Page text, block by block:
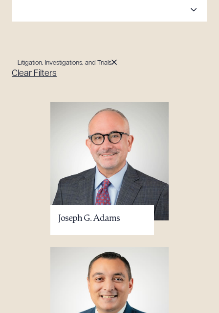
Litigation, Investigations, and Trials
Clear Filters
Joseph G. Adams